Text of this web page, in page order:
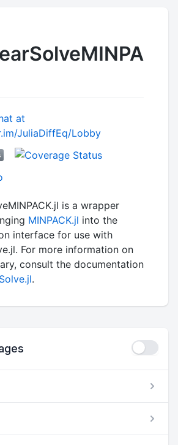
is a wrapper
MINPACK.jl into the
interface for use with
For more information on
consult the documentation
.